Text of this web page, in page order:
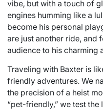
vibe, but with a touch of
engines humming like a
become his personal
are just another ride, and
audience to his charming
Traveling with Baxter is
friendly adventures. We
the precision of a heist
“pet-friendly,” we test